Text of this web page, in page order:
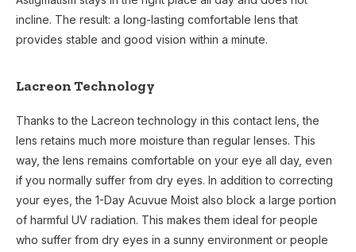
incline. The result: a long-lasting comfortable lens that
provides stable and good vision within a minute.
Lacreon Technology
Thanks to the Lacreon technology in this contact lens, the
lens retains much more moisture than regular lenses. This
way, the lens remains comfortable on your eye all day, even
if you normally suffer from dry eyes. In addition to correcting
your eyes, the 1-Day Acuvue Moist also block a large portion
of harmful UV radiation. This makes them ideal for people
who suffer from dry eyes in a sunny environment or people